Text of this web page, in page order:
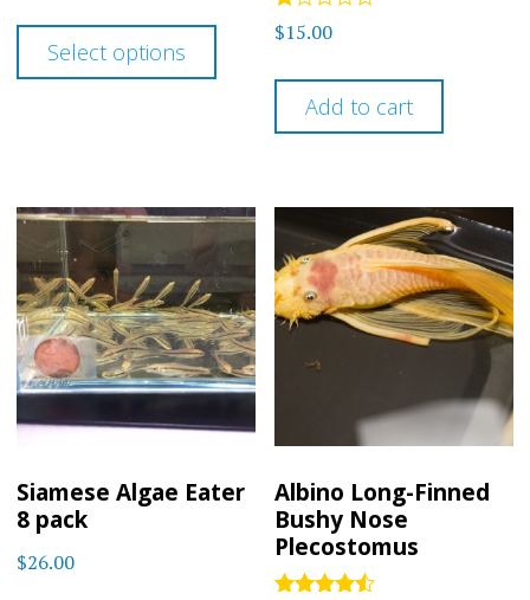
$30.00
through
Select options
This
multiple
The
options
may
be
chosen
product
Rated
1.00
of
$15.00
Add to cart
Siamese Algae Eater
8 pack
$26.00
Albino Long-Finned
Bushy Nose
Plecostomus